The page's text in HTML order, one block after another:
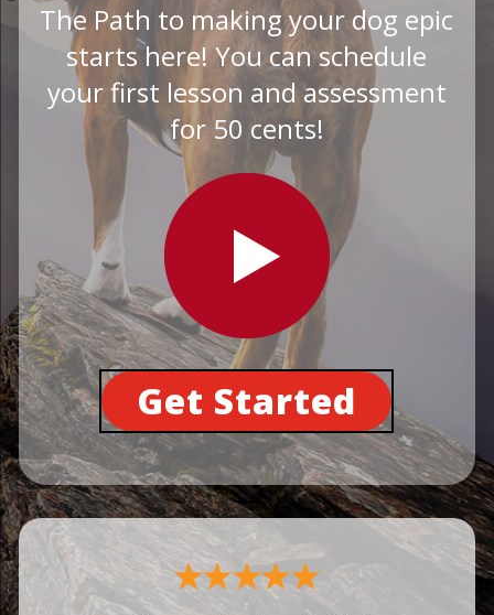
The Path to making your dog epic
starts here! You can schedule
your first lesson and assessment
for 50 cents!
Get Started